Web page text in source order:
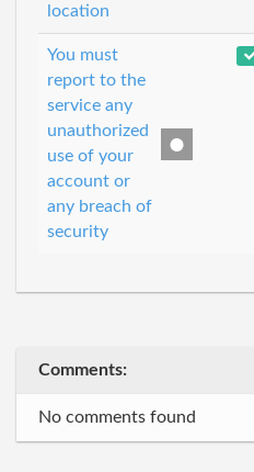
location
You must
report to the
service any
unauthorized
use of your
account or
any breach of
security
Comments:
No comments found